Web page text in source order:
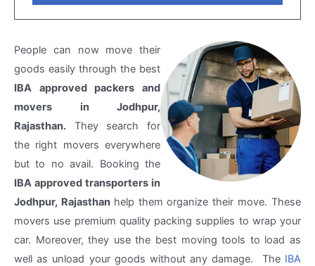
People can now move their
goods easily through the best
IBA approved packers and
movers in Jodhpur,
Rajasthan. They search for
the right movers everywhere
but to no avail. Booking the
IBA approved transporters in
Jodhpur, Rajasthan help them organize their move. These
movers use premium quality packing supplies to wrap your
car. Moreover, they use the best moving tools to load as
well as unload your goods without any damage. The IBA